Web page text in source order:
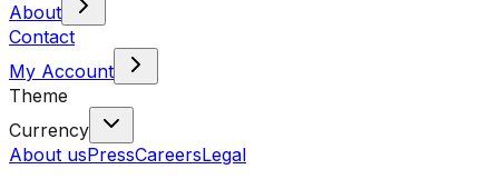
About
Contact
My Account
Theme
Currency
About usPressCareersLegal